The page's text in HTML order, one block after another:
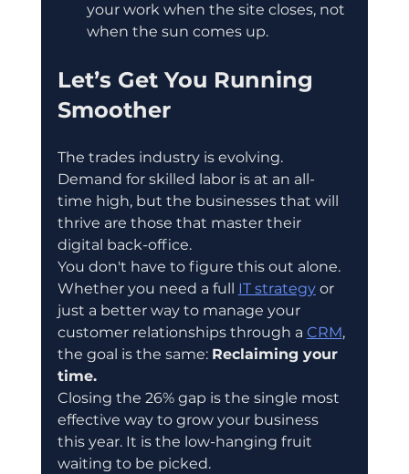
your work when the site closes, not
when the sun comes up.
Let’s Get You Running
Smoother
The trades industry is evolving.
Demand for skilled labor is at an all-
time high, but the businesses that will
thrive are those that master their
digital back-office.
You don't have to figure this out alone.
Whether you need a full IT strategy or
just a better way to manage your
customer relationships through a CRM,
the goal is the same: Reclaiming your
time.
Closing the 26% gap is the single most
effective way to grow your business
this year. It is the low-hanging fruit
waiting to be picked.